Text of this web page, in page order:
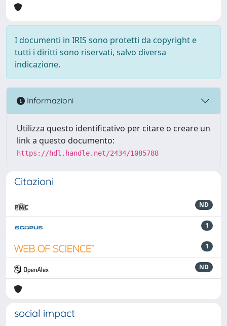
I documenti in IRIS sono protetti da copyright e
tutti i diritti sono riservati, salvo diversa
indicazione.
Informazioni
Utilizza questo identificativo per citare o creare un
link a questo documento:
https://hdl.handle.net/2434/1085788
Citazioni
ND
1
1
ND
social impact